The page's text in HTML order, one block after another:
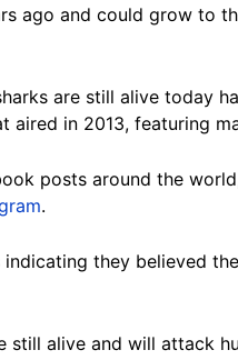
ago and could grow to
are still alive today
aired in 2013, featuring
posts around the
.
they believed
still alive and will attack